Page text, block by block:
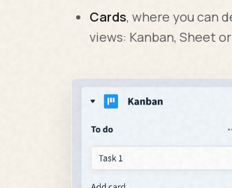
Cards, where you can
views: Kanban, Sheet